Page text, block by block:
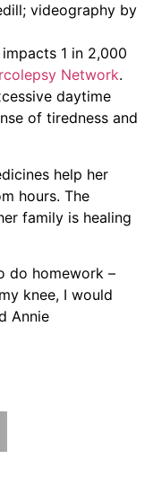
videography by
1 in 2,000
Network.
daytime
of tiredness and
help her
hours. The
family is healing
do homework –
knee, I would
Annie